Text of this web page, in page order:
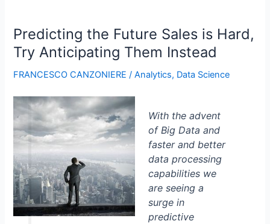
Predicting the Future Sales is Hard,
Try Anticipating Them Instead
FRANCESCO CANZONIERE/Analytics, Data Science
With the advent
of Big Data and
faster and better
data processing
capabilities we
are seeing a
surge in
predictive